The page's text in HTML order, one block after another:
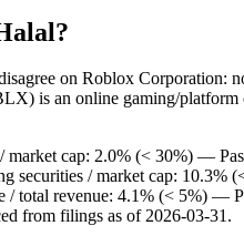
on Roblox
is an online gaming/platform
market cap: 2.0% (< 30%) —
securities / market cap: 10.3%
/ total revenue: 4.1% (< 5%) —
from filings as of 2026-03-31.